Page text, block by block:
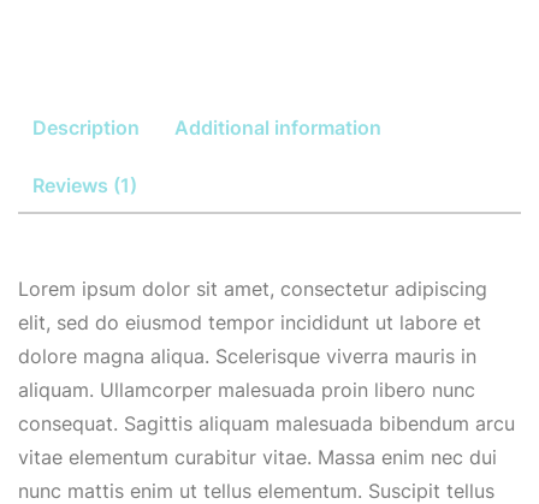
Description Additional information
Reviews (1)
Lorem ipsum dolor sit amet, consectetur adipiscing
elit, sed do eiusmod tempor incididunt ut labore et
dolore magna aliqua. Scelerisque viverra mauris in
aliquam. Ullamcorper malesuada proin libero nunc
consequat. Sagittis aliquam malesuada bibendum arcu
vitae elementum curabitur vitae. Massa enim nec dui
nunc mattis enim ut tellus elementum. Suscipit tellus